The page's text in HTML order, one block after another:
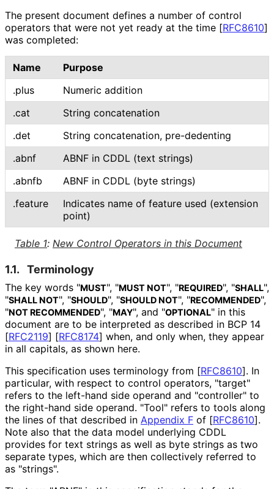
The present document defines a number of control
operators that were not yet ready at the time [RFC8610]
was completed:
Table 1: New Control Operators in this Document
Name
Purpose
.plus
Numeric addition
.cat
String concatenation
.det
String concatenation, pre-dedenting
.abnf
ABNF in CDDL (text strings)
.abnfb
ABNF in CDDL (byte strings)
.feature
Indicates name of feature used (extension
point)
1.1. Terminology
The key words "MUST", "MUST NOT", "REQUIRED", "SHALL",
"SHALL NOT", "SHOULD", "SHOULD NOT", "RECOMMENDED",
"NOT RECOMMENDED", "MAY", and "OPTIONAL" in this
document are to be interpreted as described in BCP 14
[RFC2119] [RFC8174] when, and only when, they appear
in all capitals, as shown here.
This specification uses terminology from [RFC8610]. In
particular, with respect to control operators, "target"
refers to the left-hand side operand and "controller" to
the right-hand side operand. "Tool" refers to tools along
the lines of that described in Appendix F of [RFC8610].
Note also that the data model underlying CDDL
provides for text strings as well as byte strings as two
separate types, which are then collectively referred to
as "strings".